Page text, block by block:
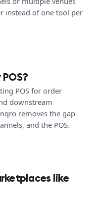
instead of one tool per
POS for order
downstream
removes the gap
and the POS.
like